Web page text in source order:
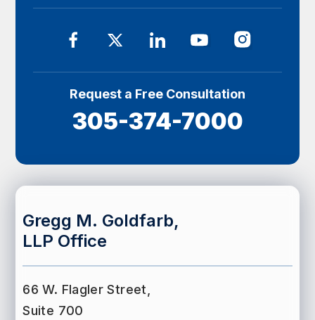
Request a Free Consultation
305-374-7000
Gregg M. Goldfarb,
LLP Office
66 W. Flagler Street,
Suite 700